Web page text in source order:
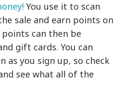
You use it to scan
sale and earn points on
can then be
gift cards. You can
as you sign up, so check
see what all of the